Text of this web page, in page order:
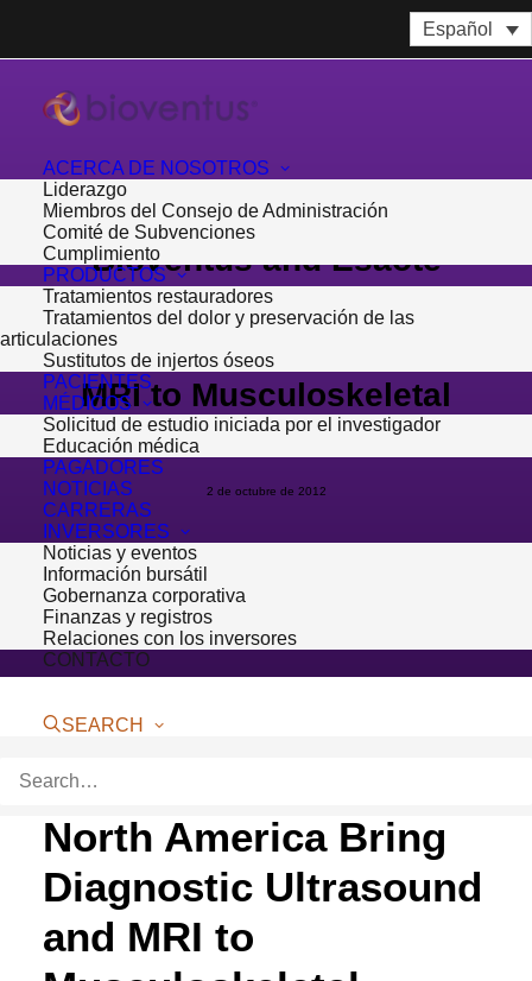
Español
ACERCA DE NOSOTROS
Liderazgo
Miembros del Consejo de Administración
Comité de Subvenciones
Cumplimiento
PRODUCTOS
Tratamientos restauradores
Tratamientos del dolor y preservación de las
articulaciones
Sustitutos de injertos óseos
PACIENTES
MÉDICOS
Solicitud de estudio iniciada por el investigador
Educación médica
PAGADORES
NOTICIAS
CARRERAS
INVERSORES
Noticias y eventos
Información bursátil
Gobernanza corporativa
Finanzas y registros
Relaciones con los inversores
CONTACTO
SEARCH
Bioventus and Esaote
North America Bring
Diagnostic Ultrasound and
MRI to Musculoskeletal
Market
2 de octubre de 2012
Bioventus and Esaote
North America Bring
Diagnostic Ultrasound
and MRI to